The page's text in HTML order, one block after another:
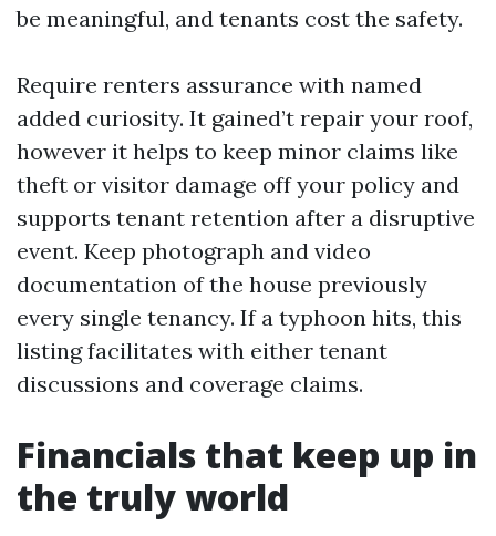
be meaningful, and tenants cost the safety.
Require renters assurance with named
added curiosity. It gained’t repair your roof,
however it helps to keep minor claims like
theft or visitor damage off your policy and
supports tenant retention after a disruptive
event. Keep photograph and video
documentation of the house previously
every single tenancy. If a typhoon hits, this
listing facilitates with either tenant
discussions and coverage claims.
Financials that keep up in
the truly world